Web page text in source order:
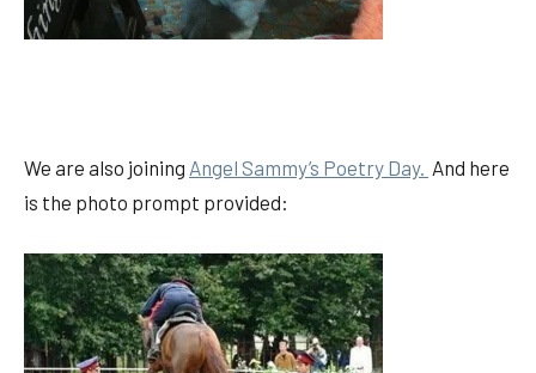
We are also joining Angel Sammy’s Poetry Day. And here
is the photo prompt provided: